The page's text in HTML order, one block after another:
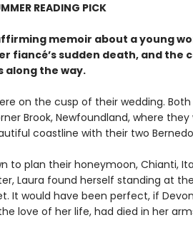
READING PICK
memoir about a young
fiancé’s sudden death, and the
along the way.
on the cusp of their wedding.
Brook, Newfoundland, where
coastline with their two
to plan their honeymoon, Chianti,
Laura found herself standing at
It would have been perfect, if
love of her life, had died in her